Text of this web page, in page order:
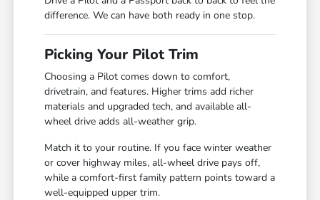
difference. We can have both ready in one stop.
Picking Your Pilot Trim
Choosing a Pilot comes down to comfort,
drivetrain, and features. Higher trims add richer
materials and upgraded tech, and available all-
wheel drive adds all-weather grip.
Match it to your routine. If you face winter weather
or cover highway miles, all-wheel drive pays off,
while a comfort-first family pattern points toward a
well-equipped upper trim.